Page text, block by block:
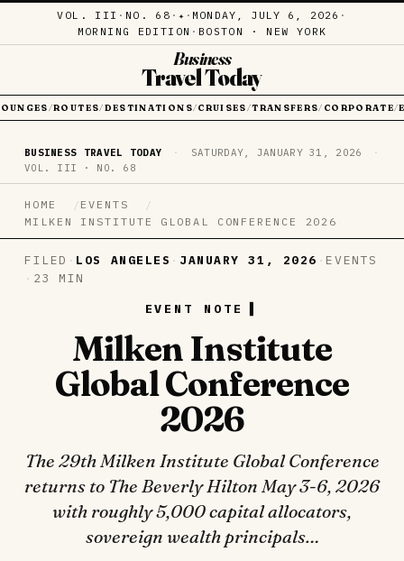
VOL. III · NO. 68 · ✦ · MONDAY, JULY 6, 2026 ·
MORNING EDITION · BOSTON · NEW YORK
Business
Travel Today
/ROUTES/ DESTINATIONS/ CRUISES /TRANSFERS/ CORPORATE/
BUSINESS TRAVEL TODAY · SATURDAY, JANUARY 31, 2026
·
VOL. III · NO. 68
HOME
EVENTS
MILKEN INSTITUTE GLOBAL CONFERENCE 2026
FILED · LOS ANGELES · JANUARY 31, 2026 · EVENTS
· 23 MIN
EVENT NOTE
Milken Institute
Global Conference
2026
The 29th Milken Institute Global Conference
returns to The Beverly Hilton May 3-6, 2026
with roughly 5,000 capital allocators,
sovereign wealth principals…